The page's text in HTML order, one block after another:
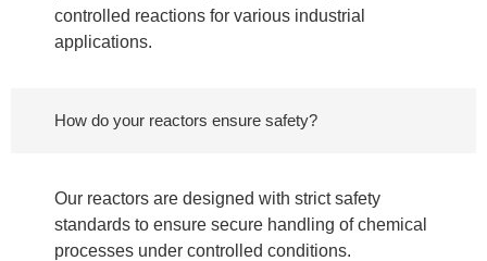
controlled reactions for various industrial
applications.
How do your reactors ensure safety?
Our reactors are designed with strict safety
standards to ensure secure handling of chemical
processes under controlled conditions.